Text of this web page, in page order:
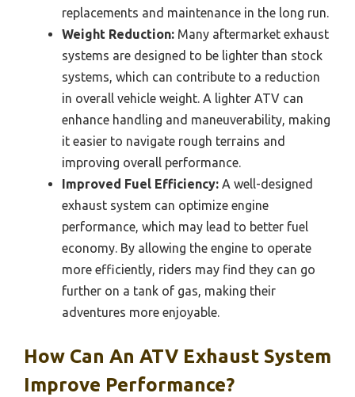
replacements and maintenance in the long run.
Weight Reduction: Many aftermarket exhaust
systems are designed to be lighter than stock
systems, which can contribute to a reduction
in overall vehicle weight. A lighter ATV can
enhance handling and maneuverability, making
it easier to navigate rough terrains and
improving overall performance.
Improved Fuel Efficiency: A well-designed
exhaust system can optimize engine
performance, which may lead to better fuel
economy. By allowing the engine to operate
more efficiently, riders may find they can go
further on a tank of gas, making their
adventures more enjoyable.
How Can An ATV Exhaust System
Improve Performance?